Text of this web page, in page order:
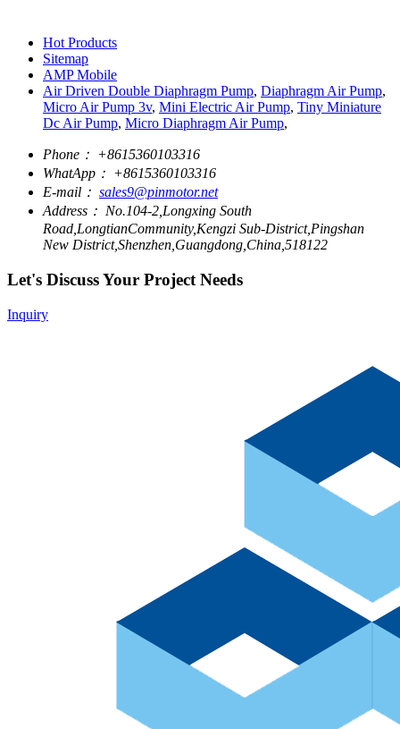
Hot Products
Sitemap
AMP Mobile
Air Driven Double Diaphragm Pump, Diaphragm Air Pump,
Micro Air Pump 3v, Mini Electric Air Pump, Tiny Miniature
Dc Air Pump, Micro Diaphragm Air Pump,
Phone： +8615360103316
WhatApp： +8615360103316
E-mail： sales9@pinmotor.net
Address： No.104-2,Longxing South
Road,LongtianCommunity,Kengzi Sub-District,Pingshan
New District,Shenzhen,Guangdong,China,518122
Let's Discuss Your Project Needs
Inquiry